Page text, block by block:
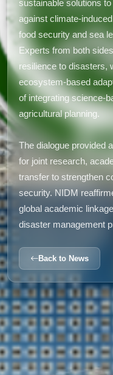
sustainable solutions
against climate-
food security and sea
Experts from both
resilience to disasters,
ecosystem-based
of integrating science-
agricultural planning.
The dialogue provided
for joint research,
transfer to strengthen
security. NIDM
global academic
disaster management
Back to News